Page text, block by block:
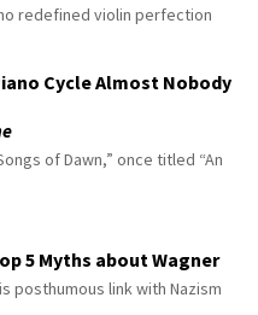
redefined violin perfection
Cycle Almost Nobody
of Dawn,” once titled “An
5 Myths about Wagner
posthumous link with Nazism